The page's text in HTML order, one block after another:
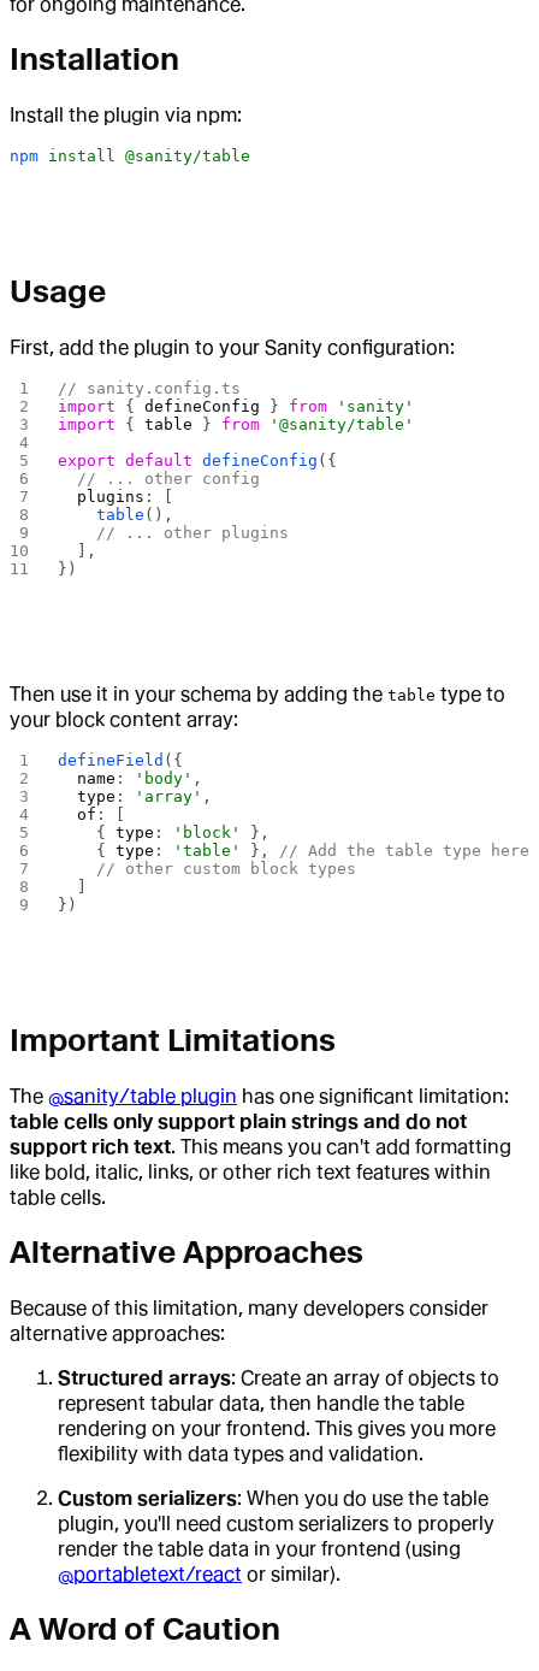
for ongoing maintenance.
Installation
Install the plugin via npm:
npm install @sanity/table
Usage
First, add the plugin to your Sanity configuration:
// sanity.config.ts
import { defineConfig } from 'sanity'
import { table } from '@sanity/table'
export default defineConfig ({
  // ... other config
  plugins
: [
    table
(),
    // ... other plugins
  ],
})
Then use it in your schema by adding the table type to
your block content array:
defineField ({
  name
: 'body' ,
  type
: 'array' ,
  of
: [
    {
type : 'block'
},
    {
type : 'table' }, // Add the table type here
    // other custom block types
})
Important Limitations
The @sanity/table plugin has one significant limitation:
table cells only support plain strings and do not
support rich text. This means you can't add formatting
like bold, italic, links, or other rich text features within
table cells.
Alternative Approaches
Because of this limitation, many developers consider
alternative approaches:
Structured arrays: Create an array of objects to
represent tabular data, then handle the table
rendering on your frontend. This gives you more
flexibility with data types and validation.
Custom serializers: When you do use the table
plugin, you'll need custom serializers to properly
render the table data in your frontend (using
@portabletext/react or similar).
A Word of Caution